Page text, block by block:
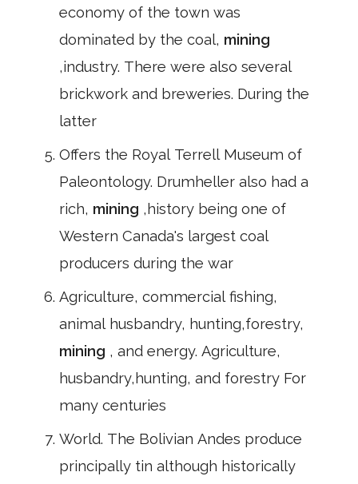
economy of the town was
dominated by the coal, mining
,industry. There were also several
brickwork and breweries. During the
latter
Offers the Royal Terrell Museum of
Paleontology. Drumheller also had a
rich, mining ,history being one of
Western Canada's largest coal
producers during the war
Agriculture, commercial fishing,
animal husbandry, hunting,forestry,
mining , and energy. Agriculture,
husbandry,hunting, and forestry For
many centuries
World. The Bolivian Andes produce
principally tin although historically